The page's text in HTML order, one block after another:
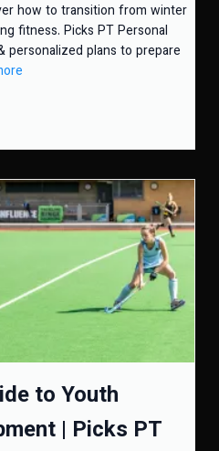
how to transition from winter
fitness. Picks PT Personal
plans to prepare
to Youth
| Picks PT